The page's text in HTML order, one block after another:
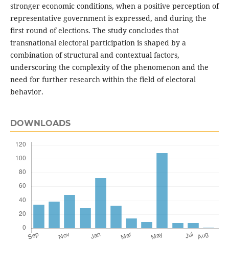
stronger economic conditions, when a positive perception of
representative government is expressed, and during the
first round of elections. The study concludes that
transnational electoral participation is shaped by a
combination of structural and contextual factors,
underscoring the complexity of the phenomenon and the
need for further research within the field of electoral
behavior.
DOWNLOADS